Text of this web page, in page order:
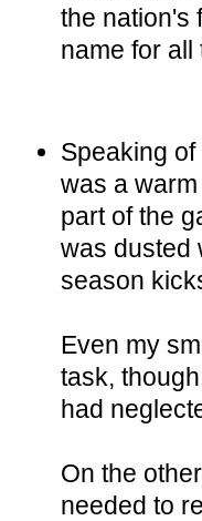
the nation's
name for
Speaking
was a
part of the
was dusted
season
Even my
task,
had
On the
needed to